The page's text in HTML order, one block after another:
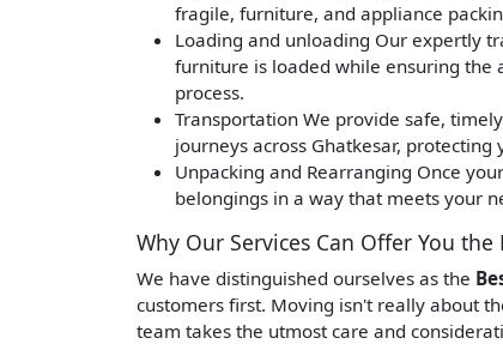
fragile, furniture, and appliance
Loading and unloading Our expertly
furniture is loaded while ensuring the
process.
Transportation We provide safe,
journeys across Ghatkesar,
Unpacking and Rearranging Once
belongings in a way that meets your
Why Our Services Can Offer You
We have distinguished ourselves as the
customers first. Moving isn't really about
team takes the utmost care and